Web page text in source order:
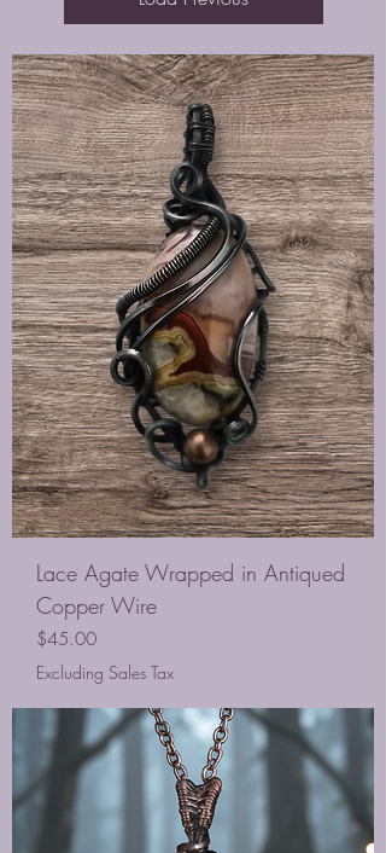
Lace Agate Wrapped in Antiqued
Copper Wire
Price
$45.00
Excluding Sales Tax